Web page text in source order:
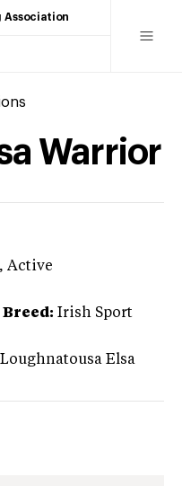
Association
Warrior
, Active
Breed: Irish Sport
Loughnatousa Elsa